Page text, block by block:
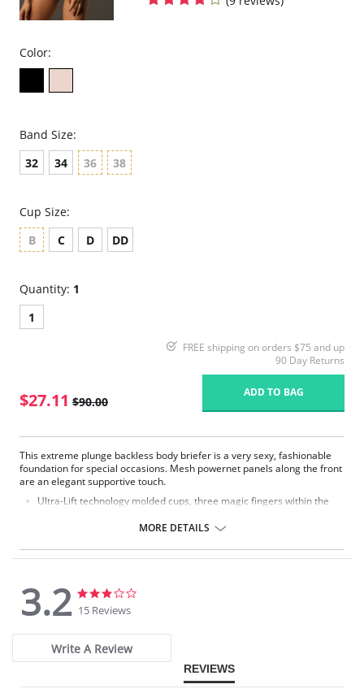
Color:
Band Size:
32
34 36 38
Cup Size:
B
C D DD
Quantity: 1
1
FREE shipping on orders $75 and up
90 Day Returns
$27.11 $90.00
ADD TO BAG
This extreme plunge backless body briefer is a very sexy, fashionable
foundation for special occasions. Mesh powernet panels along the front
are an elegant supportive touch.
Ultra-Lift technology molded cups, three magic fingers within the
Smooth edge cups invisible under the tightest fashion wear.
Front center panel is double-lined to flatten tummy.
Very low "V" back.
Hook and eye crotch closure.
Removable straps-garment can be worn regular and
halter/backless.
Please note that this is a final sale item.
MORE DETAILS
3.2
3.2
star
15 Reviews
Write A Review
REVIEWS